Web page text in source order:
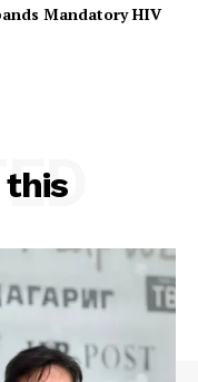
Mandatory HIV
this